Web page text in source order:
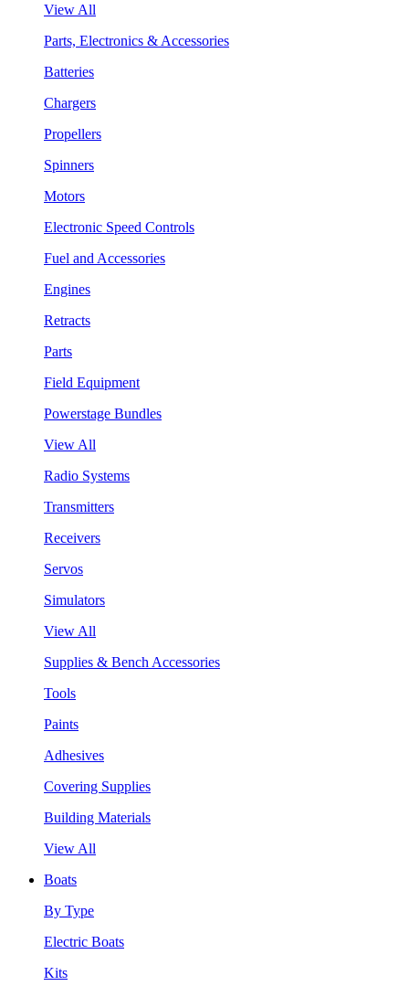
View All
Parts, Electronics & Accessories
Batteries
Chargers
Propellers
Spinners
Motors
Electronic Speed Controls
Fuel and Accessories
Engines
Retracts
Parts
Field Equipment
Powerstage Bundles
View All
Radio Systems
Transmitters
Receivers
Servos
Simulators
View All
Supplies & Bench Accessories
Tools
Paints
Adhesives
Covering Supplies
Building Materials
View All
Boats
By Type
Electric Boats
Kits